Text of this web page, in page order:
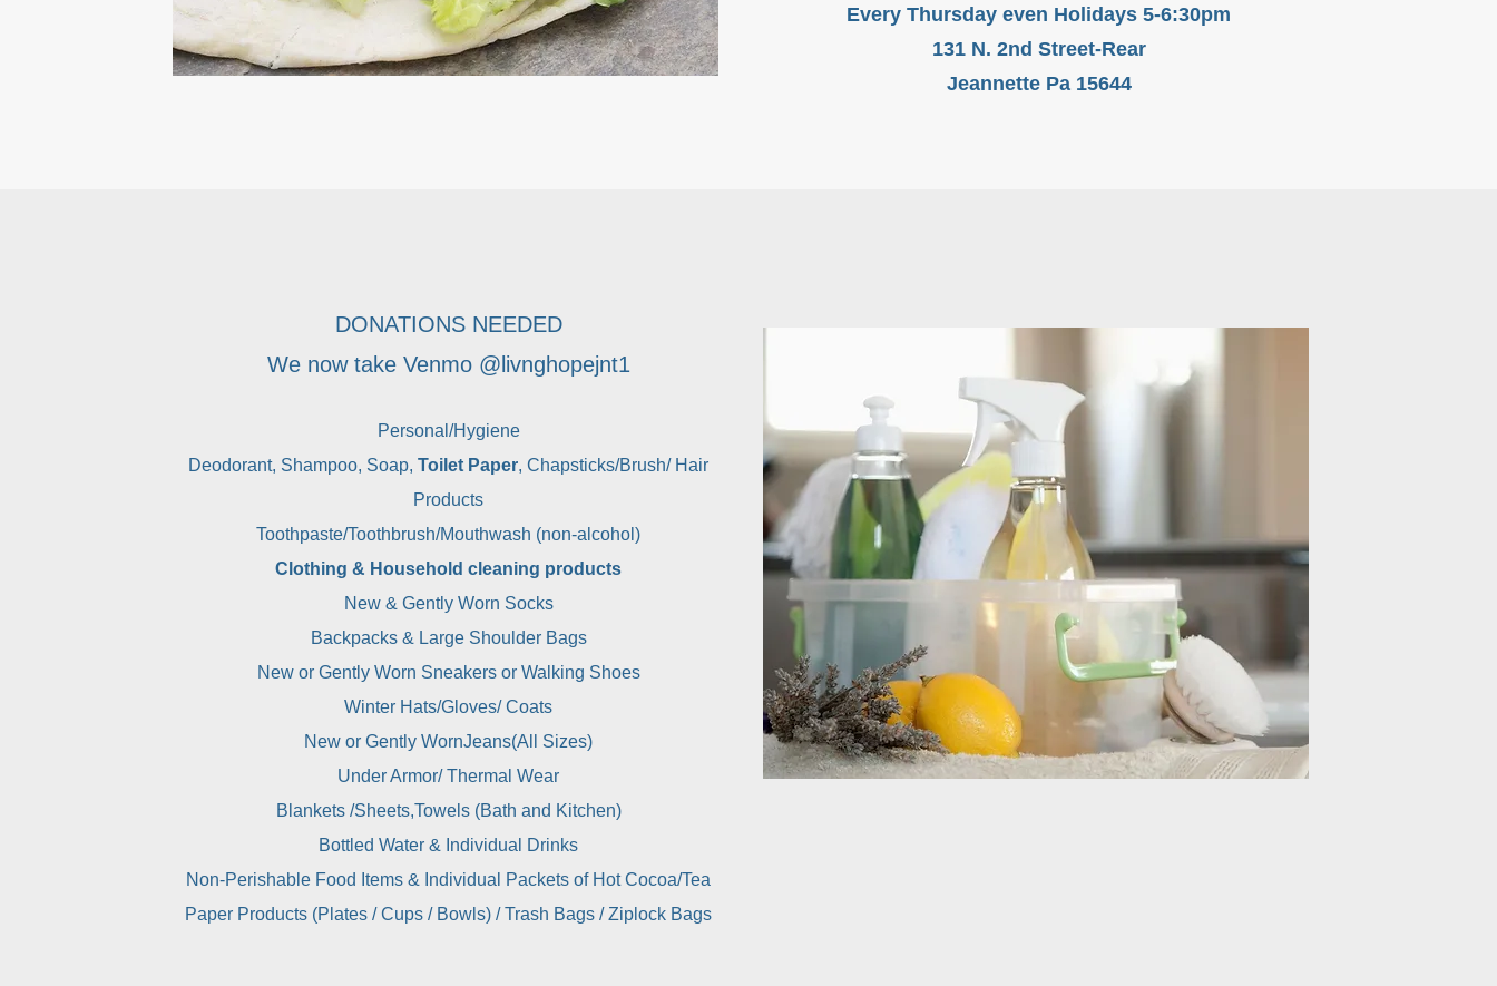
Every Thursday even Holidays 5-6:30pm
131 N. 2nd Street-Rear
Jeannette Pa 15644
DONATIONS NEEDED
We now take Venmo @livnghopejnt1
Personal/Hygiene
Deodorant, Shampoo, Soap, Toilet Paper, Chapsticks/Brush/ Hair
Products
Toothpaste/Toothbrush/Mouthwash (non-alcohol)
Clothing & Household cleaning products
New & Gently Worn Socks
Backpacks & Large Shoulder Bags
New or Gently Worn Sneakers or Walking Shoes
Winter Hats/Gloves/ Coats
New or Gently WornJeans(All Sizes)
Under Armor/ Thermal Wear
Blankets /Sheets,Towels (Bath and Kitchen)
Bottled Water & Individual Drinks
Non-Perishable Food Items & Individual Packets of Hot Cocoa/Tea
Paper Products (Plates / Cups / Bowls) / Trash Bags / Ziplock Bags